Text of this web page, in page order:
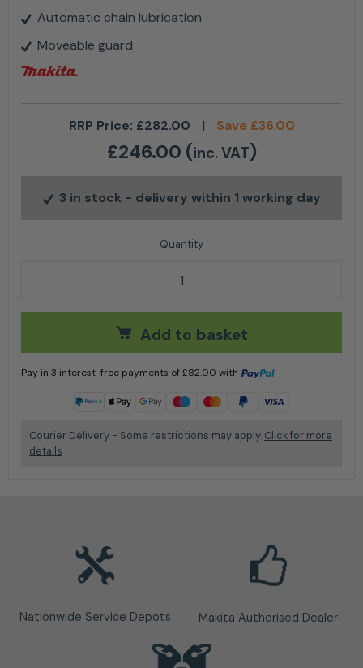
Automatic chain lubrication
Moveable guard
RRP Price: £282.00 | Save £36.00
£246.00 (inc. VAT)
3 in stock - delivery within 1 working day
Makita DUC150RT 18v Cordless Pruning Chainsaw
Add to basket
Pay in 3 interest-free payments of£82.00 with
Courier Delivery - Some restrictions may apply. Click for more
details
Nationwide Service Depots Makita Authorised Dealer